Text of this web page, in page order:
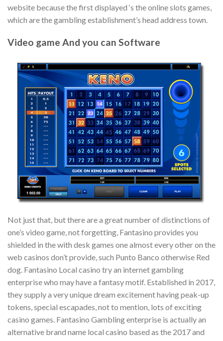
website because the first displayed ‘s the online slots games,
which are the gambling establishment’s head address town.
Video game And you can Software
Not just that, but there are a great number of distinctions of
one’s video game, not forgetting, Fantasino provides you
shielded in the with desk games one almost every other on the
web casinos don’t provide, such Punto Banco otherwise Red
dog. Fantasino Local casino try an internet gambling
enterprise who may have a fantasy motif. Established in 2017,
they supply a very unique dream excitement having peak-up
tokens, special escapades, not to mention, lots of exciting
casino games. Fantasino Gambling enterprise is actually an
alternative brand name local casino based as the 2017 and